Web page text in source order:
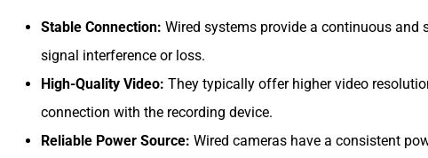
Stable Connection:Wired systems provide a continuous and
signal interference or loss.
High-Quality Video: They typically offer higher video
connection with the recording device.
Reliable Power Source:Wired cameras have a consistent